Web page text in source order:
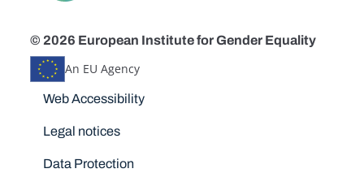
© 2026 European Institute for Gender Equality
An EU Agency
Disclaimers
Web Accessibility
Legal notices
Data Protection